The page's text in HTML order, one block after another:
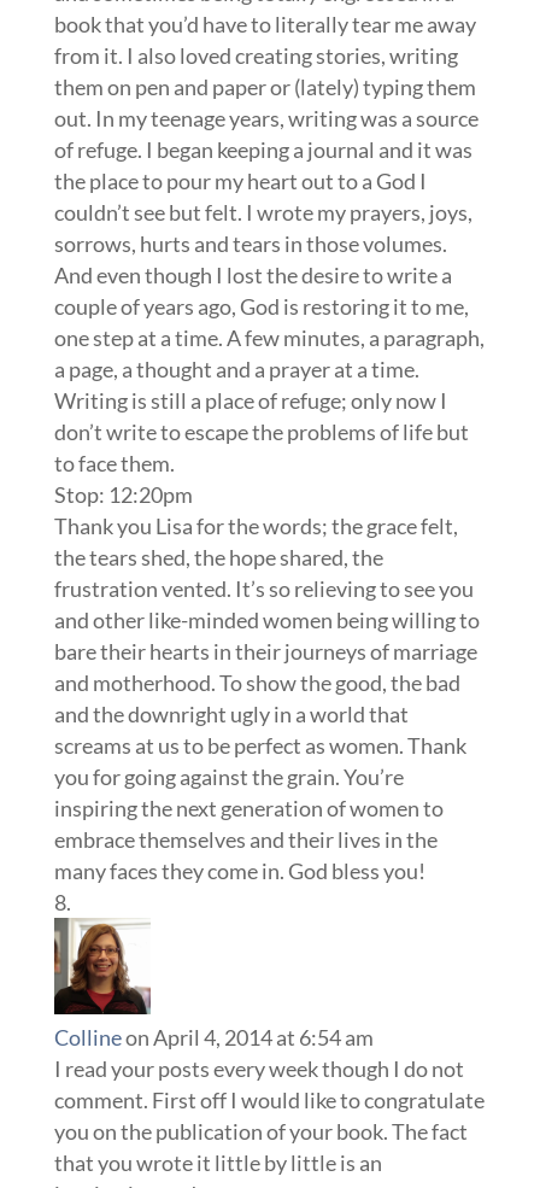
book that you’d have to literally tear me away
from it. I also loved creating stories, writing
them on pen and paper or (lately) typing them
out. In my teenage years, writing was a source
of refuge. I began keeping a journal and it was
the place to pour my heart out to a God I
couldn’t see but felt. I wrote my prayers, joys,
sorrows, hurts and tears in those volumes.
And even though I lost the desire to write a
couple of years ago, God is restoring it to me,
one step at a time. A few minutes, a paragraph,
a page, a thought and a prayer at a time.
Writing is still a place of refuge; only now I
don’t write to escape the problems of life but
to face them.
Stop: 12:20pm
Thank you Lisa for the words; the grace felt,
the tears shed, the hope shared, the
frustration vented. It’s so relieving to see you
and other like-minded women being willing to
bare their hearts in their journeys of marriage
and motherhood. To show the good, the bad
and the downright ugly in a world that
screams at us to be perfect as women. Thank
you for going against the grain. You’re
inspiring the next generation of women to
embrace themselves and their lives in the
many faces they come in. God bless you!
Collineon April 4, 2014 at 6:54 am
I read your posts every week though I do not
comment. First off I would like to congratulate
you on the publication of your book. The fact
that you wrote it little by little is an